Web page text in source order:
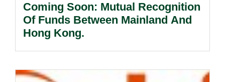
Coming Soon: Mutual Recognition
Of Funds Between Mainland And
Hong Kong.